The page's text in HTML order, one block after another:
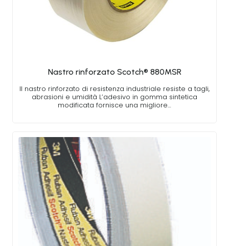
Nastro rinforzato Scotch® 880MSR
Il nastro rinforzato di resistenza industriale resiste a tagli,
abrasioni e umidità L’adesivo in gomma sintetica
modificata fornisce una migliore…